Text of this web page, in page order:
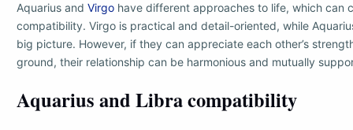
Aquarius and Virgo have different approaches to life, which can
compatibility. Virgo is practical and detail-oriented, while
big picture. However, if they can appreciate each other’s
ground, their relationship can be harmonious and mutually
Aquarius and Libra compatibility